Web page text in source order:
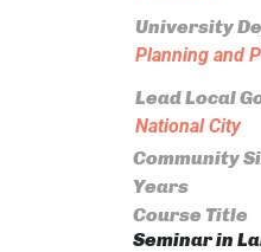
University
Planning and
Lead Local
National City
Community
Years
Course Title
Seminar in